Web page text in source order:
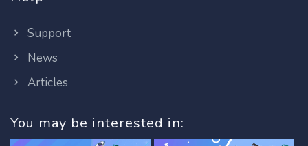
Support
News
Articles
You may be interested in: